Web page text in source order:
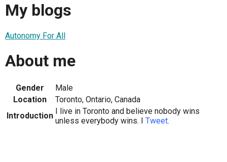
My blogs
Autonomy For All
About me
Gender
Male
Location
Toronto, Ontario, Canada
Introduction I live in Toronto and believe nobody wins
unless everybody wins. I Tweet.